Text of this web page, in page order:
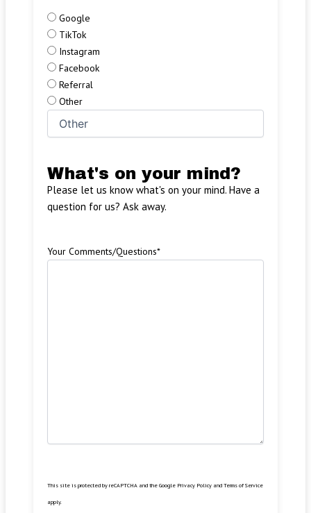
Google
TikTok
Instagram
Facebook
Referral
Other
What's on your mind?
Please let us know what's on your mind. Have a
question for us? Ask away.
Your Comments/Questions*
This site is protected by reCAPTCHA and the Google Privacy Policy andTerms of Service
apply.